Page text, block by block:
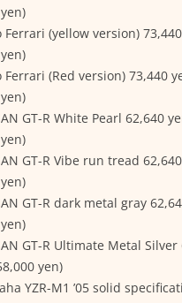
Ferrari (yellow version)
Ferrari (Red version) 73,440
GT-R White Pearl 62,640
GT-R Vibe run tread
GT-R dark metal gray
GT-R Ultimate Metal Silver
yen)
YZR-M1 ’05 solid